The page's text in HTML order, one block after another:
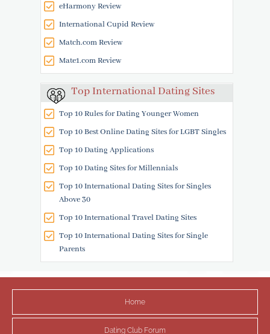
eHarmony Review
International Cupid Review
Match.com Review
Mate1.com Review
Top International Dating Sites
Top 10 Rules for Dating Younger Women
Top 10 Best Online Dating Sites for LGBT Singles
Top 10 Dating Applications
Top 10 Dating Sites for Millennials
Top 10 International Dating Sites for Singles
Above 30
Top 10 International Travel Dating Sites
Top 10 International Dating Sites for Single
Parents
Home
Dating Club Forum